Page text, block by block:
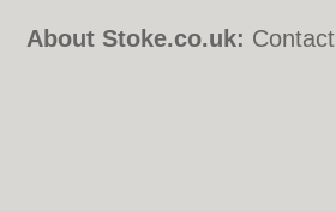
About Stoke.co.uk: Contact